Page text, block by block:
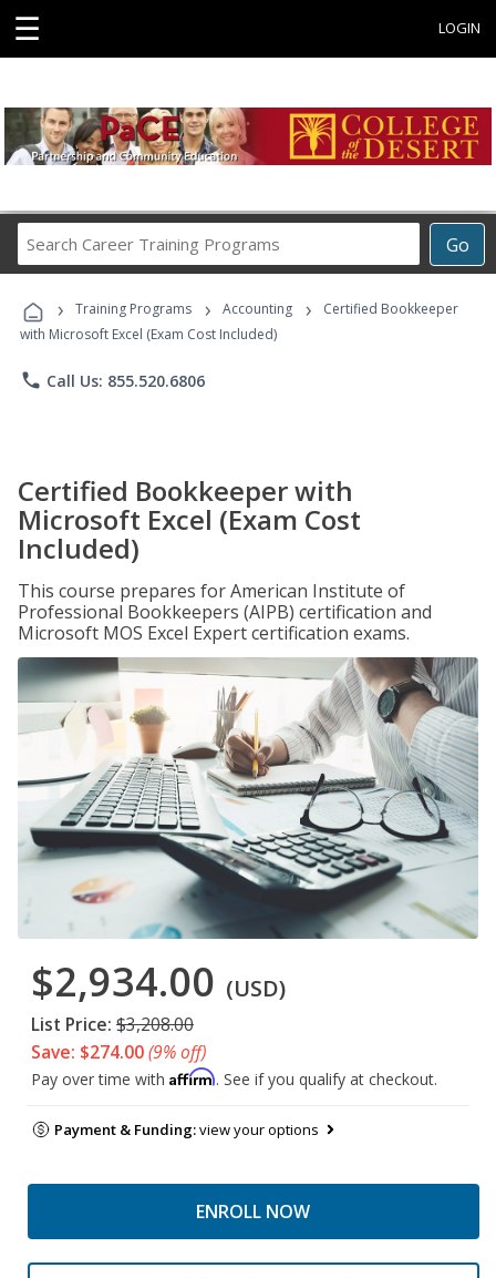
☰ LOGIN
Go
Career
Programs
› Training Programs › Accounting ›
Certified Bookkeeper
with Microsoft Excel (Exam Cost Included)
phone Call Us: 855.520.6806
Certified Bookkeeper with
Microsoft Excel (Exam Cost
Included)
This course prepares for American Institute of
Professional Bookkeepers (AIPB) certification and
Microsoft MOS Excel Expert certification exams.
$2,934.00 (USD)
List Price: $3,208.00
Save: $274.00(9% off)
Pay over time with Affirm. See if you qualify at checkout.
Payment & Funding:view your options
ENROLL NOW